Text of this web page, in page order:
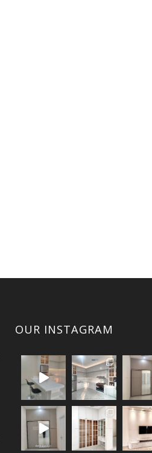
OUR INSTAGRAM